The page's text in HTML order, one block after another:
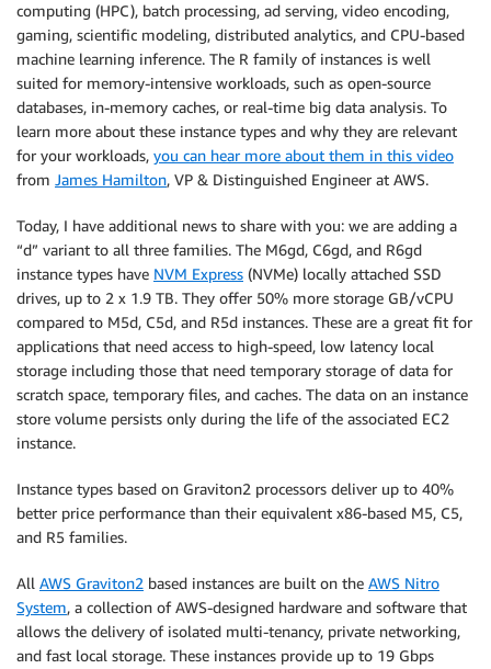
computing (HPC), batch processing, ad serving, video encoding,
gaming, scientific modeling, distributed analytics, and CPU-based
machine learning inference. The R family of instances is well
suited for memory-intensive workloads, such as open-source
databases, in-memory caches, or real-time big data analysis. To
learn more about these instance types and why they are relevant
for your workloads, you can hear more about them in this video
from James Hamilton, VP & Distinguished Engineer at AWS.
Today, I have additional news to share with you: we are adding a
“d” variant to all three families. The M6gd, C6gd, and R6gd
instance types have NVM Express (NVMe) locally attached SSD
drives, up to 2 x 1.9 TB. They offer 50% more storage GB/vCPU
compared to M5d, C5d, and R5d instances. These are a great fit for
applications that need access to high-speed, low latency local
storage including those that need temporary storage of data for
scratch space, temporary files, and caches. The data on an instance
store volume persists only during the life of the associated EC2
instance.
Instance types based on Graviton2 processors deliver up to 40%
better price performance than their equivalent x86-based M5, C5,
and R5 families.
All AWS Graviton2 based instances are built on the AWS Nitro
System, a collection of AWS-designed hardware and software that
allows the delivery of isolated multi-tenancy, private networking,
and fast local storage. These instances provide up to 19 Gbps